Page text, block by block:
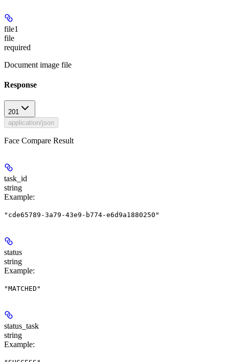
file1
file
required
Document image file
Response
201
application/json
Face Compare Result
task_id
string
Example:
"cde65789-3a79-43e9-b774-e6d9a1880250"
status
string
Example:
"MATCHED"
status_task
string
Example: